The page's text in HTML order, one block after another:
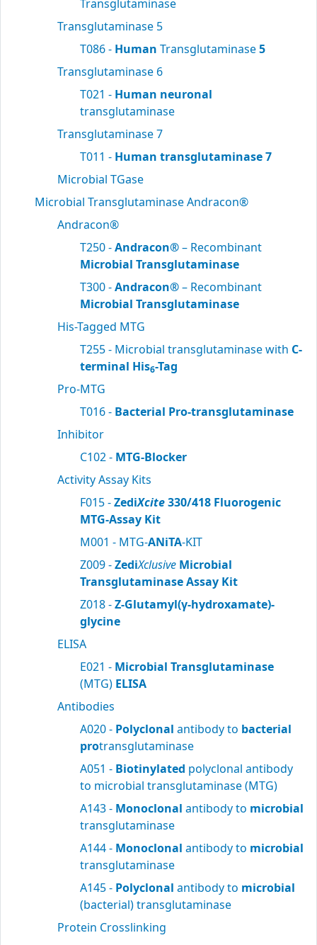
Transglutaminase
Transglutaminase 5
T086 - Human Transglutaminase5
Transglutaminase 6
T021 - Human neuronal
transglutaminase
Transglutaminase 7
T011 - Human transglutaminase 7
Microbial TGase
Microbial Transglutaminase Andracon®
Andracon®
T250 -Andracon®– Recombinant
Microbial Transglutaminase
T300 -Andracon®– Recombinant
Microbial Transglutaminase
His-Tagged MTG
T255 - Microbial transglutaminase with C-
terminal His6-Tag
Pro-MTG
T016 - Bacterial Pro-transglutaminase
Inhibitor
C102 - MTG-Blocker
Activity Assay Kits
F015 -ZediXcite330/418 Fluorogenic
MTG-Assay Kit
M001 - MTG-ANiTA-KIT
Z009 -ZediXclusive Microbial
Transglutaminase Assay Kit
Z018 -Z-Glutamyl(γ-hydroxamate)-
glycine
ELISA
E021 - Microbial Transglutaminase
(MTG) ELISA
Antibodies
A020 - Polyclonal antibody to bacterial
protransglutaminase
A051 - Biotinylated polyclonal antibody
to microbial transglutaminase (MTG)
A143 - Monoclonal antibody to microbial
transglutaminase
A144 - Monoclonal antibody to microbial
transglutaminase
A145 - Polyclonal antibody to microbial
(bacterial) transglutaminase
Protein Crosslinking